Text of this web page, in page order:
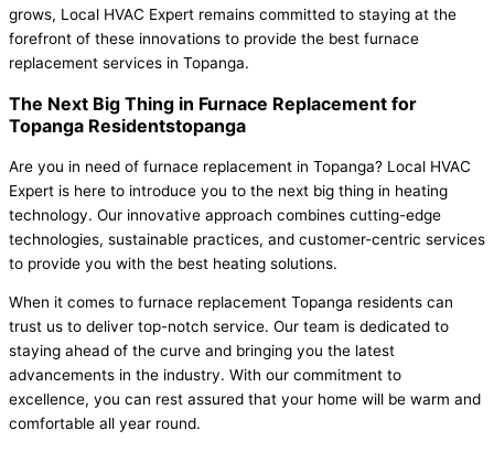
grows, Local HVAC Expert remains committed to staying at the
forefront of these innovations to provide the best furnace
replacement services in Topanga.
The Next Big Thing in Furnace Replacement for
Topanga Residentstopanga
Are you in need of furnace replacement in Topanga? Local HVAC
Expert is here to introduce you to the next big thing in heating
technology. Our innovative approach combines cutting-edge
technologies, sustainable practices, and customer-centric services
to provide you with the best heating solutions.
When it comes to furnace replacement Topanga residents can
trust us to deliver top-notch service. Our team is dedicated to
staying ahead of the curve and bringing you the latest
advancements in the industry. With our commitment to
excellence, you can rest assured that your home will be warm and
comfortable all year round.